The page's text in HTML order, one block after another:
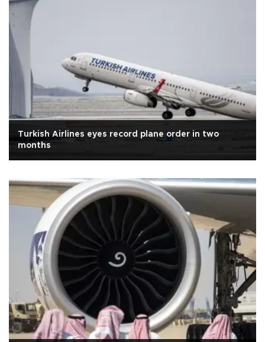
Turkish Airlines eyes record plane order in two
months